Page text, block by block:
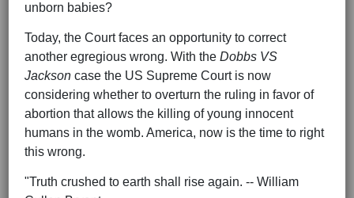
unborn babies?
Today, the Court faces an opportunity to correct
another egregious wrong. With the Dobbs VS
Jackson case the US Supreme Court is now
considering whether to overturn the ruling in favor of
abortion that allows the killing of young innocent
humans in the womb. America, now is the time to right
this wrong.
"Truth crushed to earth shall rise again. -- William